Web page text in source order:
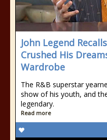
John Legend
Crushed His
Wardrobe
The R&B superstar
show of his youth, and
legendary.
Read more